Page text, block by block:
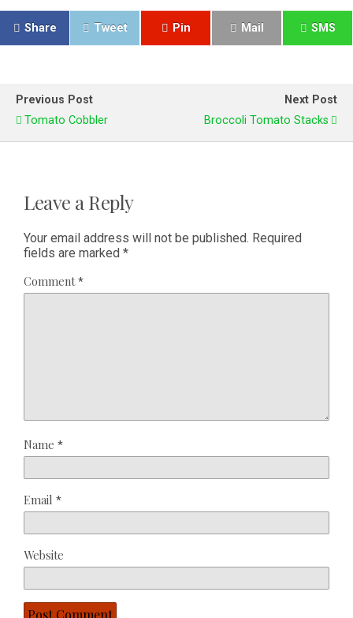
Share Tweet Pin Mail SMS
Previous Post
Tomato Cobbler
Next Post
Broccoli Tomato Stacks
Leave a Reply
Your email address will not be published. Required
fields are marked *
Comment*
Name *
Email *
Website